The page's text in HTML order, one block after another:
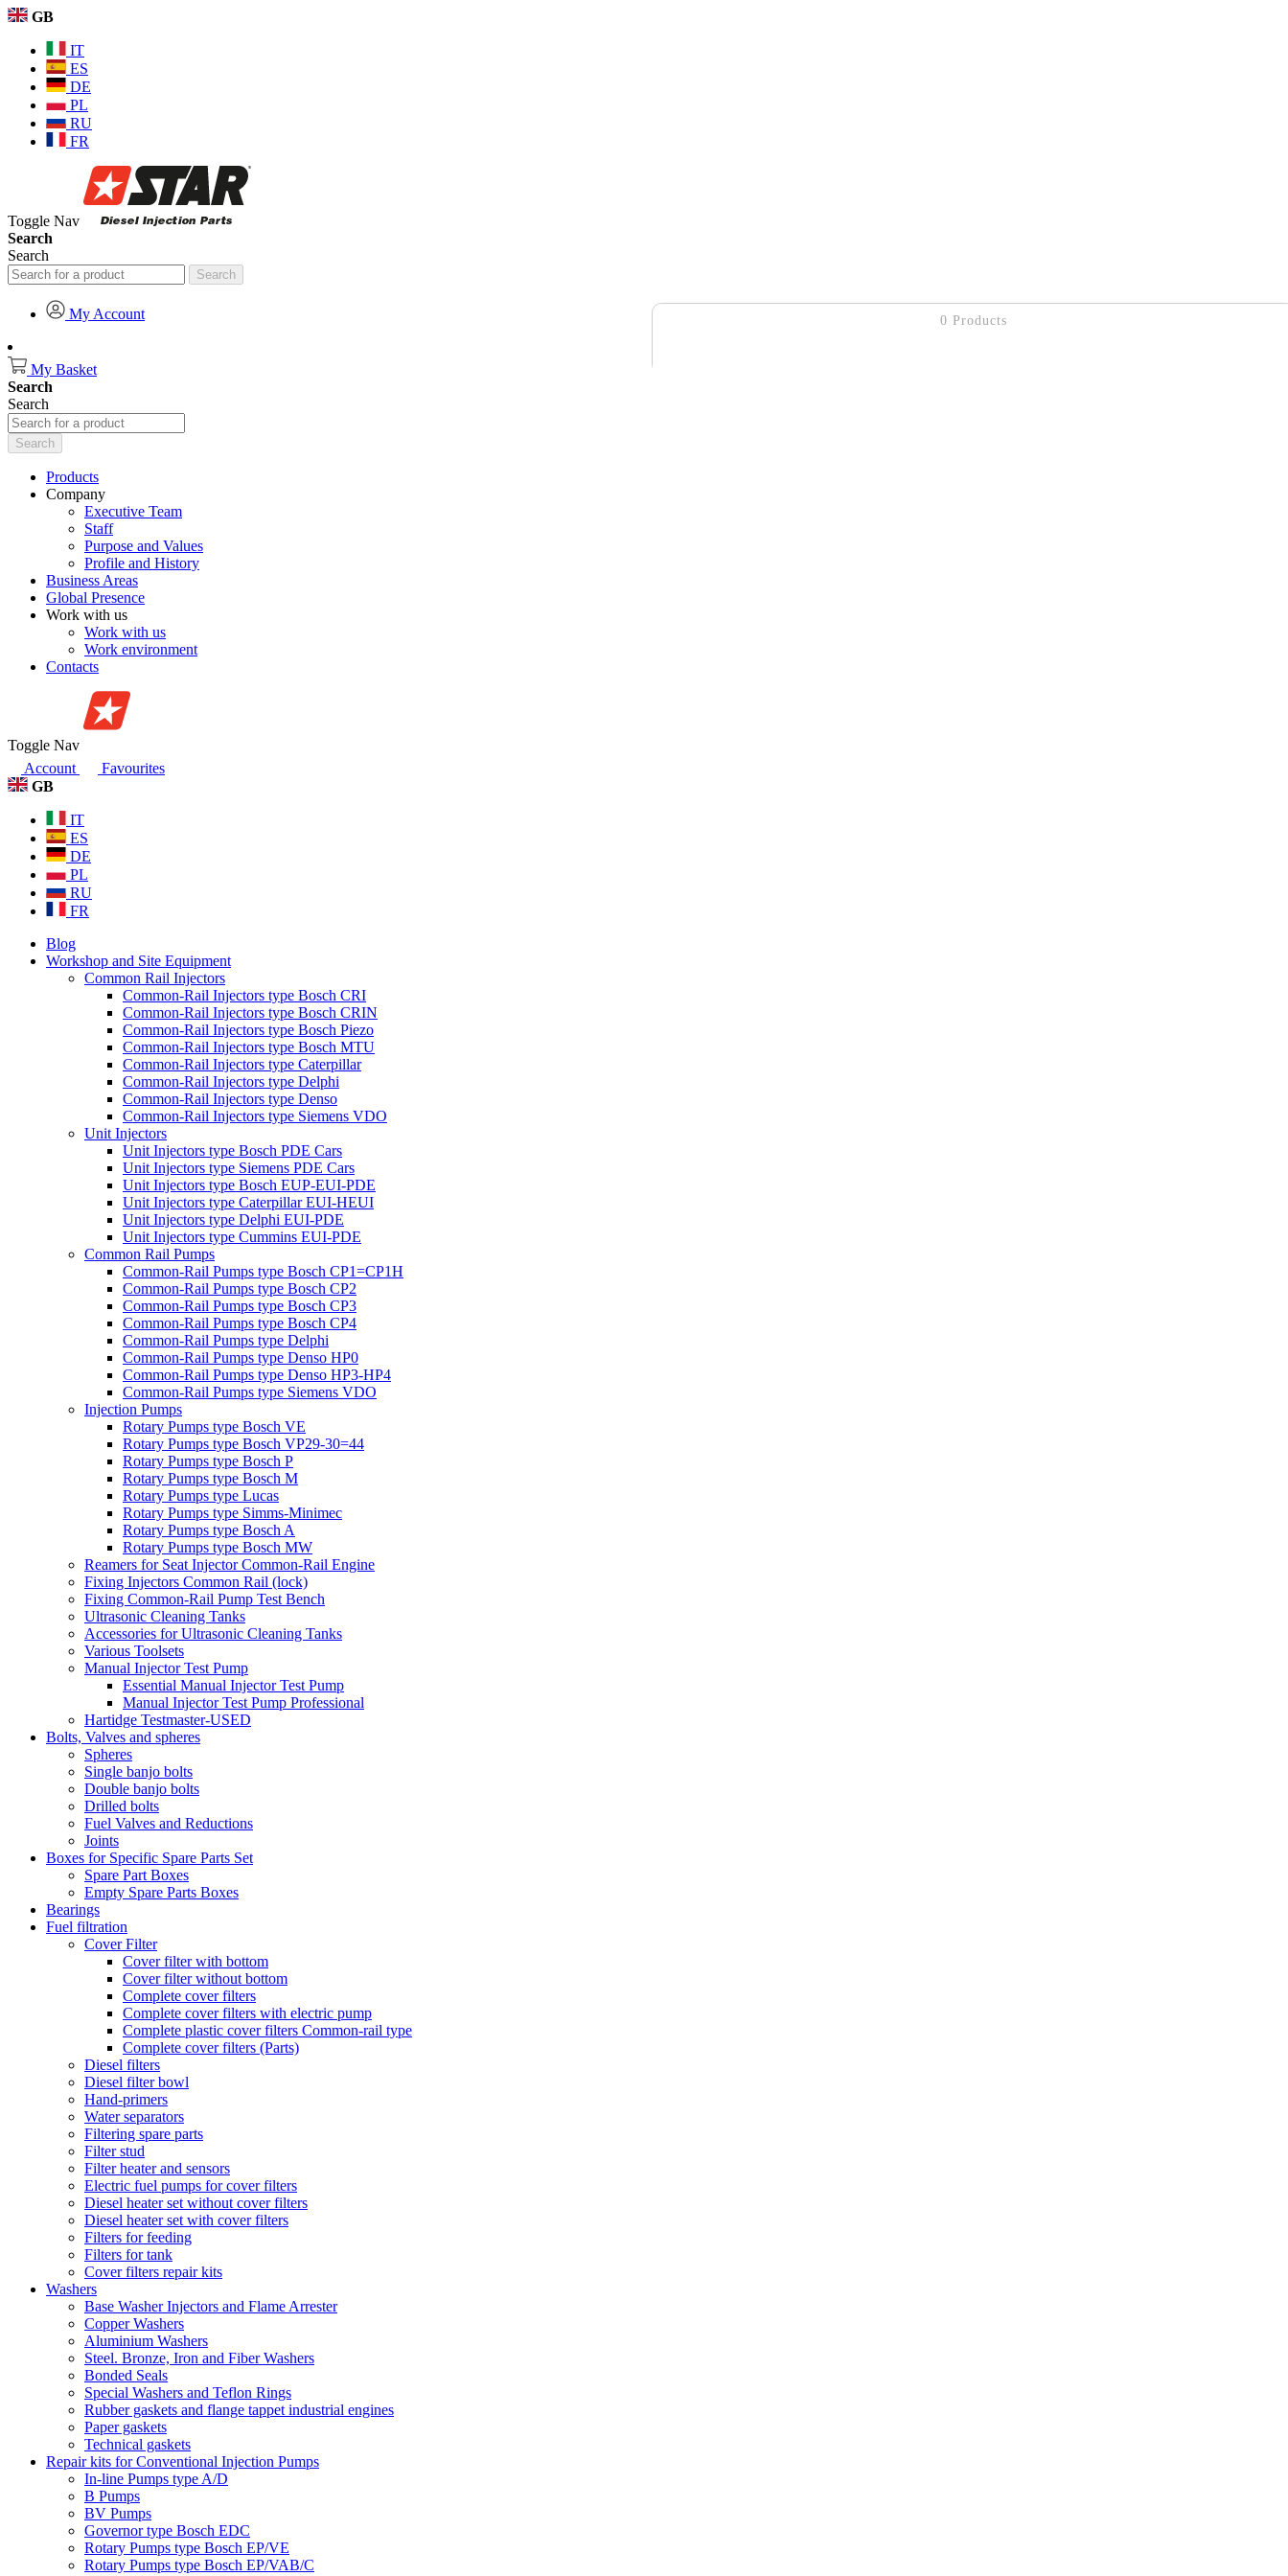
0 Products
GB
IT
ES
DE
PL
RU
FR
Toggle Nav
Search
Search
Search
My Account
My Basket
Search
Search
Search
Products
Company
Executive Team
Staff
Purpose and Values
Profile and History
Business Areas
Global Presence
Work with us
Work with us
Work environment
Contacts
Toggle Nav
Account
Favourites
GB
IT
ES
DE
PL
RU
FR
Blog
Workshop and Site Equipment
Common Rail Injectors
Common-Rail Injectors type Bosch CRI
Common-Rail Injectors type Bosch CRIN
Common-Rail Injectors type Bosch Piezo
Common-Rail Injectors type Bosch MTU
Common-Rail Injectors type Caterpillar
Common-Rail Injectors type Delphi
Common-Rail Injectors type Denso
Common-Rail Injectors type Siemens VDO
Unit Injectors
Unit Injectors type Bosch PDE Cars
Unit Injectors type Siemens PDE Cars
Unit Injectors type Bosch EUP-EUI-PDE
Unit Injectors type Caterpillar EUI-HEUI
Unit Injectors type Delphi EUI-PDE
Unit Injectors type Cummins EUI-PDE
Common Rail Pumps
Common-Rail Pumps type Bosch CP1=CP1H
Common-Rail Pumps type Bosch CP2
Common-Rail Pumps type Bosch CP3
Common-Rail Pumps type Bosch CP4
Common-Rail Pumps type Delphi
Common-Rail Pumps type Denso HP0
Common-Rail Pumps type Denso HP3-HP4
Common-Rail Pumps type Siemens VDO
Injection Pumps
Rotary Pumps type Bosch VE
Rotary Pumps type Bosch VP29-30=44
Rotary Pumps type Bosch P
Rotary Pumps type Bosch M
Rotary Pumps type Lucas
Rotary Pumps type Simms-Minimec
Rotary Pumps type Bosch A
Rotary Pumps type Bosch MW
Reamers for Seat Injector Common-Rail Engine
Fixing Injectors Common Rail (lock)
Fixing Common-Rail Pump Test Bench
Ultrasonic Cleaning Tanks
Accessories for Ultrasonic Cleaning Tanks
Various Toolsets
Manual Injector Test Pump
Essential Manual Injector Test Pump
Manual Injector Test Pump Professional
Hartidge Testmaster-USED
Bolts, Valves and spheres
Spheres
Single banjo bolts
Double banjo bolts
Drilled bolts
Fuel Valves and Reductions
Joints
Boxes for Specific Spare Parts Set
Spare Part Boxes
Empty Spare Parts Boxes
Bearings
Fuel filtration
Cover Filter
Cover filter with bottom
Cover filter without bottom
Complete cover filters
Complete cover filters with electric pump
Complete plastic cover filters Common-rail type
Complete cover filters (Parts)
Diesel filters
Diesel filter bowl
Hand-primers
Water separators
Filtering spare parts
Filter stud
Filter heater and sensors
Electric fuel pumps for cover filters
Diesel heater set without cover filters
Diesel heater set with cover filters
Filters for feeding
Filters for tank
Cover filters repair kits
Washers
Base Washer Injectors and Flame Arrester
Copper Washers
Aluminium Washers
Steel. Bronze, Iron and Fiber Washers
Bonded Seals
Special Washers and Teflon Rings
Rubber gaskets and flange tappet industrial engines
Paper gaskets
Technical gaskets
Repair kits for Conventional Injection Pumps
In-line Pumps type A/D
B Pumps
BV Pumps
Governor type Bosch EDC
Rotary Pumps type Bosch EP/VE
Rotary Pumps type Bosch EP/VAB/C